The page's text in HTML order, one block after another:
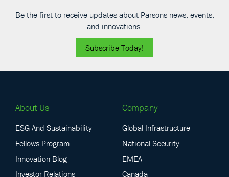
Be the first to receive updates about Parsons news, events,
and innovations.
Subscribe Today!
About Us
ESG And Sustainability
Fellows Program
Innovation Blog
Investor Relations
Company
Global Infrastructure
National Security
EMEA
Canada